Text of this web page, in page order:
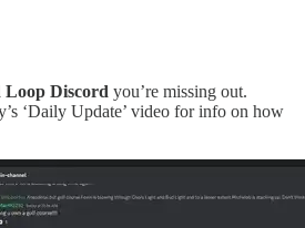
Discord you’re missing out.
‘Daily Update’ video for info on how